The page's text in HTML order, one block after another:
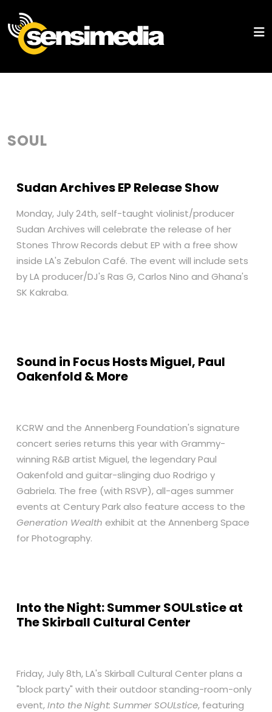
SOUL
Sudan Archives EP Release Show
Monday, July 24th, self-taught violinist/producer
Sudan Archives will celebrate the release of her
Stones Throw Records debut EP with a free show
inside LA's Zebulon Café. The event will include sets
by LA producer/DJ's Ras G, Carlos Nino and Ghana's
SK Kakraba.
Sound in Focus Hosts Miguel, Paul
Oakenfold & More
KCRW and the Annenberg Foundation's signature
concert series returns this year with Grammy-
winning R&B artist Miguel, the legendary Paul
Oakenfold and guitar-slinging duo Rodrigo y
Gabriela. The free (with RSVP), all-ages summer
events at Century Park also feature access to the
Generation Wealth exhibit at the Annenberg Space
for Photography.
Into the Night: Summer SOULstice at
The Skirball Cultural Center
Friday, July 8th, LA's Skirball Cultural Center plans a
"block party" with their outdoor standing-room-only
event,Into the Night: Summer SOULstice, featuring